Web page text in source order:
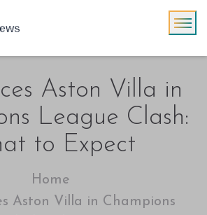
Aston Villa in
League Clash:
to Expect
Home
Aston Villa in Champions